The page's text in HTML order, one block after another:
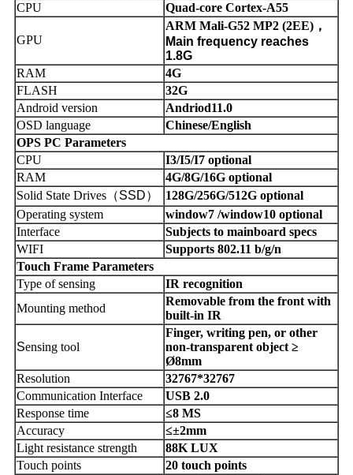
CPU
Quad-core Cortex-A55
GPU
ARM Mali-G52 MP2 (2EE) ，
Main frequency reaches
1.8G
RAM
4G
FLASH
32G
Android version
Andriod11.0
OSD language
Chinese/English
OPS PC Parameters
CPU
I3/I5/I7 optional
RAM
4G/8G/16G optional
Solid State Drives （SSD）
128G/256G/512G optional
Operating system
window7 /window10 optional
Interface
Subjects to mainboard specs
WIFI
Supports 802.11 b/g/n
Touch Frame Parameters
Type of sensing
IR recognition
Mounting method
Removable from the front with
built-in IR
Sensing tool
Finger, writing pen, or other
non-transparent object ≥
Ø8mm
Resolution
32767*32767
Communication Interface
USB 2.0
Response time
≤8 MS
Accuracy
≤±2mm
Light resistance strength
88K LUX
Touch points
20 touch points